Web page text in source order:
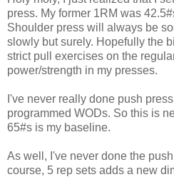
press. My former 1RM was
Shoulder press will always be
slowly but surely. Hopefully the
strict pull exercises on the
power/strength in my presses.
I've never really done push
programmed WODs. So this is
65#s is my baseline.
As well, I've never done the
course, 5 rep sets adds a new